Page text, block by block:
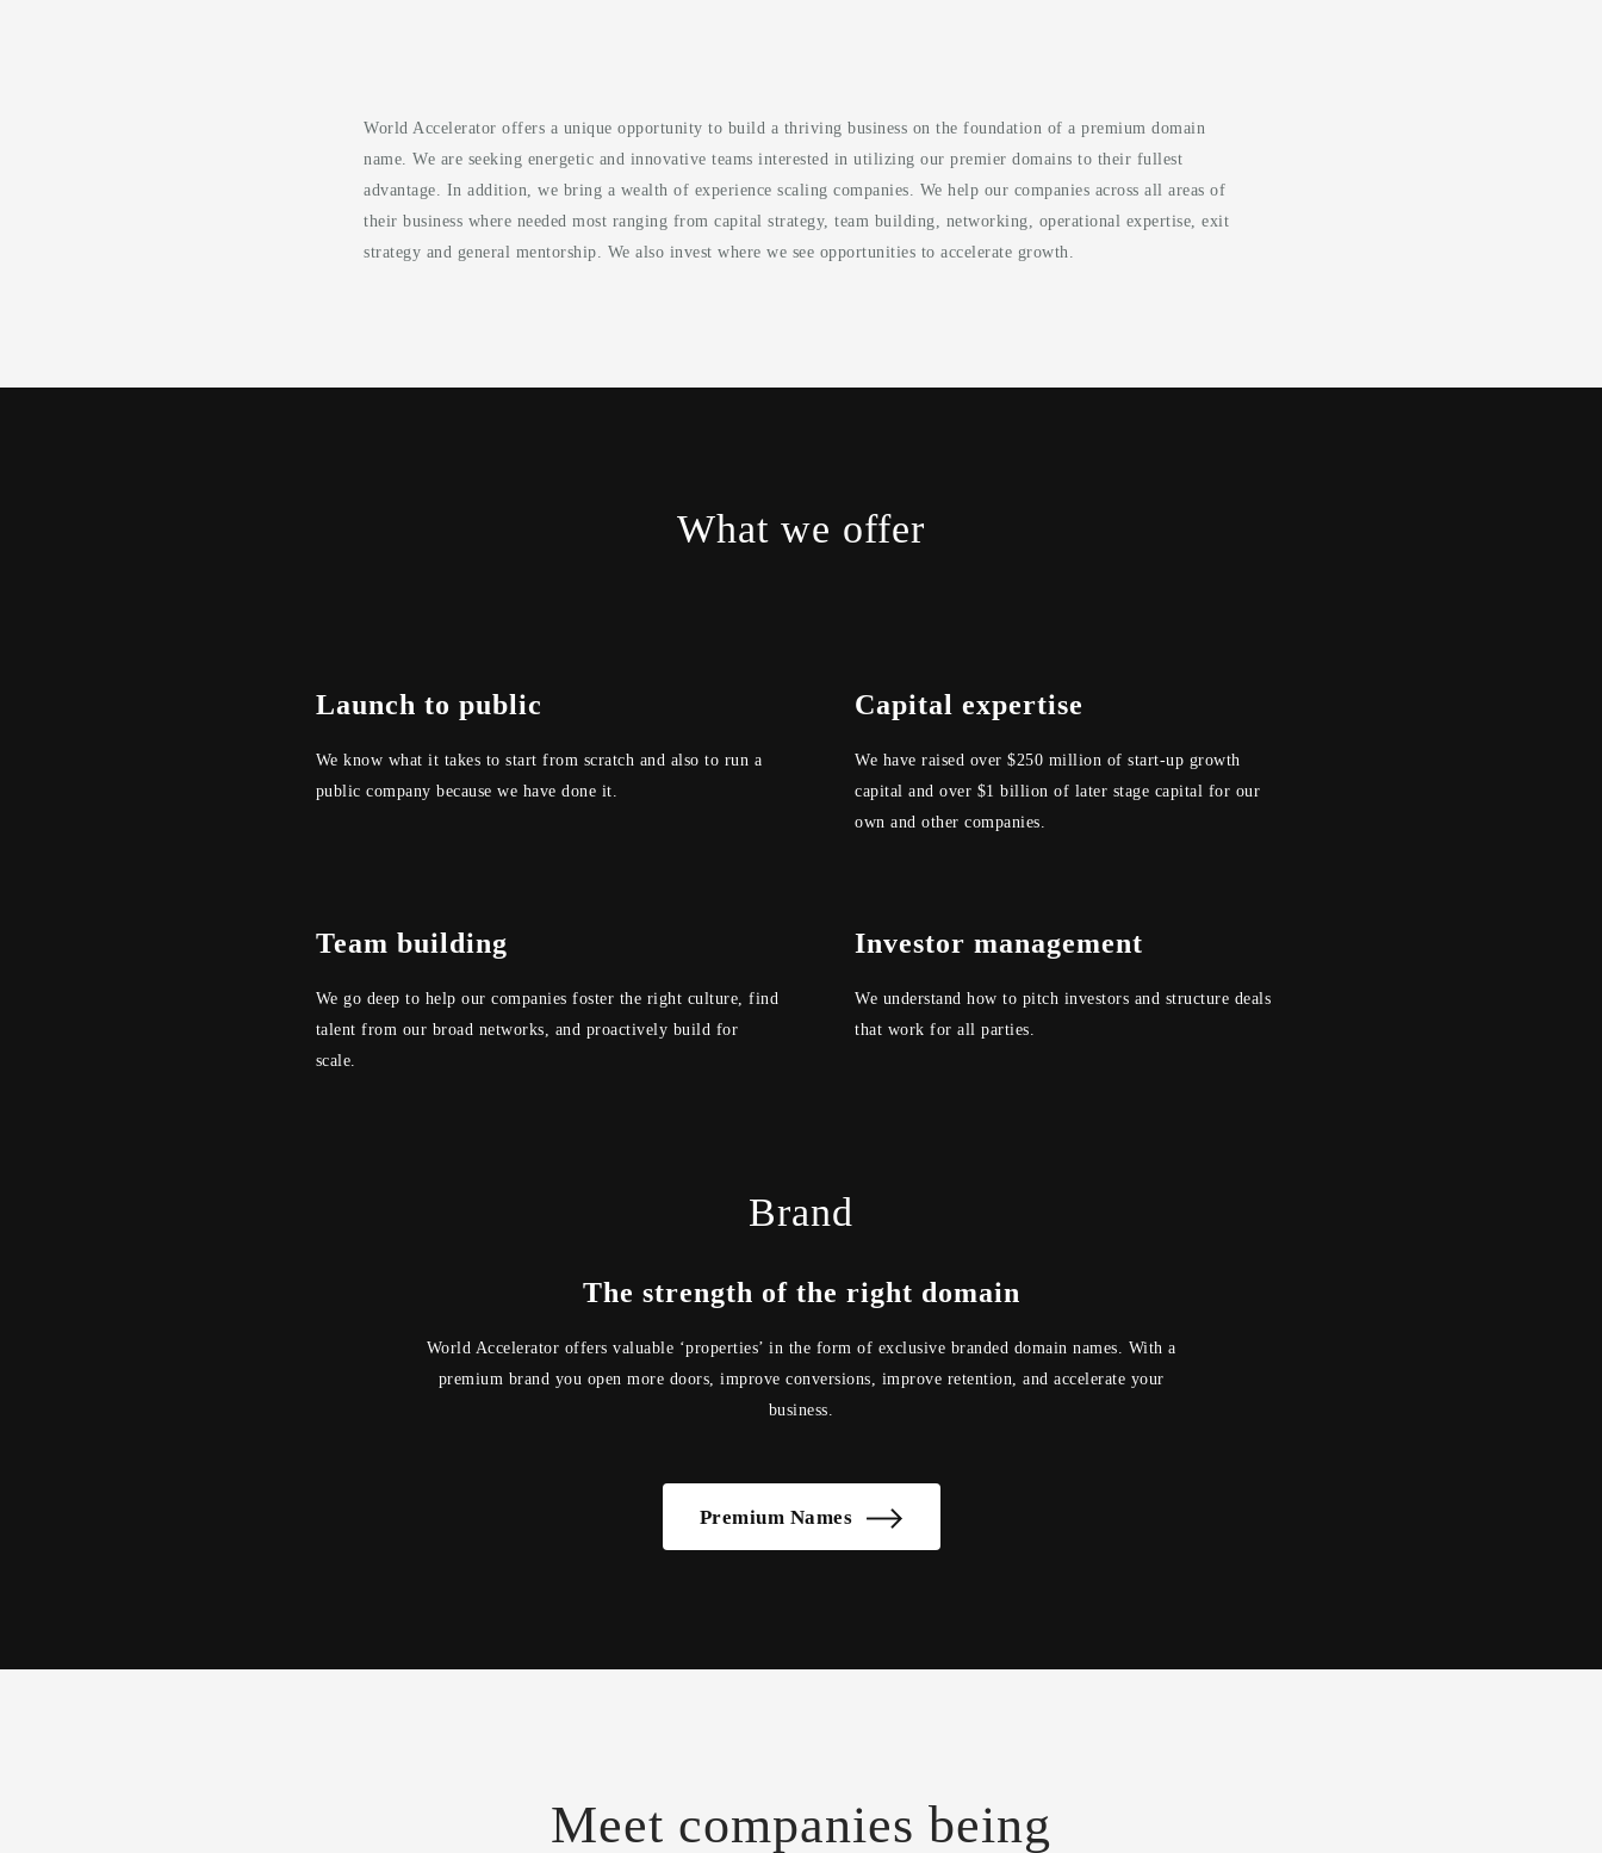
World Accelerator offers a unique opportunity to build a thriving business on the foundation of a premium domain
name. We are seeking energetic and innovative teams interested in utilizing our premier domains to their fullest
advantage. In addition, we bring a wealth of experience scaling companies. We help our companies across all areas of
their business where needed most ranging from capital strategy, team building, networking, operational expertise, exit
strategy and general mentorship. We also invest where we see opportunities to accelerate growth.
What we offer
Launch to public
We know what it takes to start from scratch and also to run a
public company because we have done it.
Capital expertise
We have raised over $250 million of start-up growth
capital and over $1 billion of later stage capital for our
own and other companies.
Team building
We go deep to help our companies foster the right culture, find
talent from our broad networks, and proactively build for
scale.
Investor management
We understand how to pitch investors and structure deals
that work for all parties.
Brand
The strength of the right domain
World Accelerator offers valuable ‘properties’ in the form of exclusive branded domain names. With a
premium brand you open more doors, improve conversions, improve retention, and accelerate your
business.
Premium Names
Meet companies being